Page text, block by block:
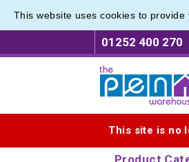
This website uses cookies to
01252 400 270
This site is no
Product